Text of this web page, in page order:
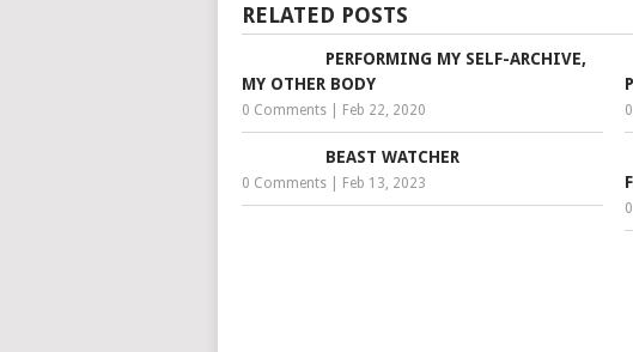
RELATED POSTS
PERFORMING MY SELF-ARCHIVE,
MY OTHER BODY
0 Comments Feb 22, 2020
BEAST WATCHER
0 Comments Feb 13, 2023